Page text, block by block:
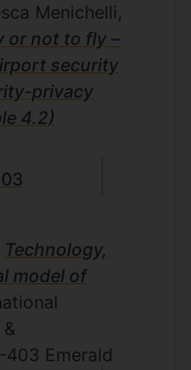
Menichelli,
or not to fly –
security
privacy
4.2)
Technology,
model of
403 Emerald